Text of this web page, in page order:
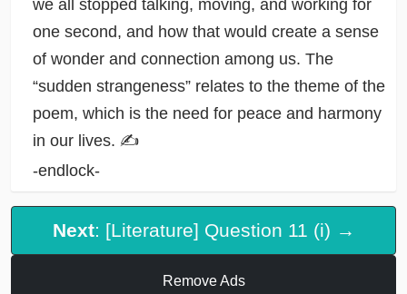
we all stopped talking, moving, and working for
one second, and how that would create a sense
of wonder and connection among us. The
“sudden strangeness” relates to the theme of the
poem, which is the need for peace and harmony
in our lives. ✍️
-endlock-
Next: [Literature] Question 11 (i) →
Remove Ads